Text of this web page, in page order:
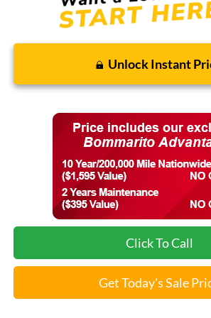
Unlock Instant
Click To Call
Get Today's Sale